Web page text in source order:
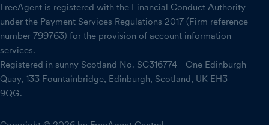
FreeAgent is registered with the Financial Conduct Authority
under the Payment Services Regulations 2017 (Firm reference
number 799763) for the provision of account information
services.
Registered in sunny Scotland No. SC316774 - One Edinburgh
Quay, 133 Fountainbridge, Edinburgh, Scotland, UK EH3
9QG.